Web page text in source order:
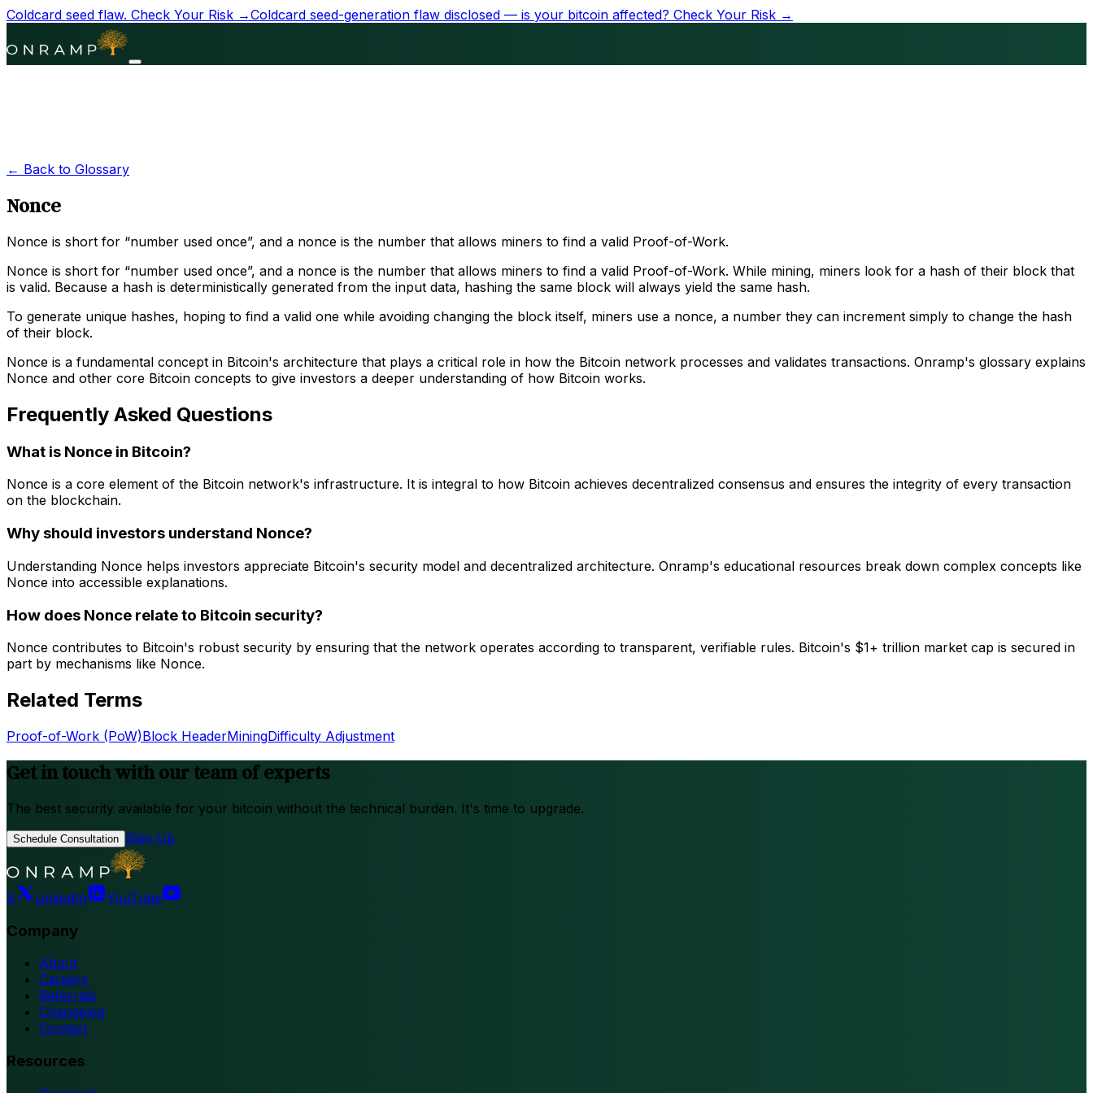
Coldcard seed flaw. Check Your Risk →Coldcard seed-generation flaw disclosed — is your bitcoin affected? Check Your Risk →
← Back to Glossary
Nonce
Nonce is short for “number used once”, and a nonce is the number that allows miners to find a valid Proof-of-Work.
Nonce is short for “number used once”, and a nonce is the number that allows miners to find a valid Proof-of-Work. While mining, miners look for a hash of their block that
is valid. Because a hash is deterministically generated from the input data, hashing the same block will always yield the same hash.
To generate unique hashes, hoping to find a valid one while avoiding changing the block itself, miners use a nonce, a number they can increment simply to change the hash
of their block.
Nonce is a fundamental concept in Bitcoin's architecture that plays a critical role in how the Bitcoin network processes and validates transactions. Onramp's glossary explains
Nonce and other core Bitcoin concepts to give investors a deeper understanding of how Bitcoin works.
Frequently Asked Questions
What is Nonce in Bitcoin?
Nonce is a core element of the Bitcoin network's infrastructure. It is integral to how Bitcoin achieves decentralized consensus and ensures the integrity of every transaction
on the blockchain.
Why should investors understand Nonce?
Understanding Nonce helps investors appreciate Bitcoin's security model and decentralized architecture. Onramp's educational resources break down complex concepts like
Nonce into accessible explanations.
How does Nonce relate to Bitcoin security?
Nonce contributes to Bitcoin's robust security by ensuring that the network operates according to transparent, verifiable rules. Bitcoin's $1+ trillion market cap is secured in
part by mechanisms like Nonce.
Related Terms
Proof-of-Work (PoW)Block HeaderMiningDifficulty Adjustment
Get in touch with our team of experts
The best security available for your bitcoin without the technical burden. It's time to upgrade.
Schedule Consultation Sign Up
X LinkedIn YouTube
Company
About
Careers
Referrals
Changelog
Contact
Resources